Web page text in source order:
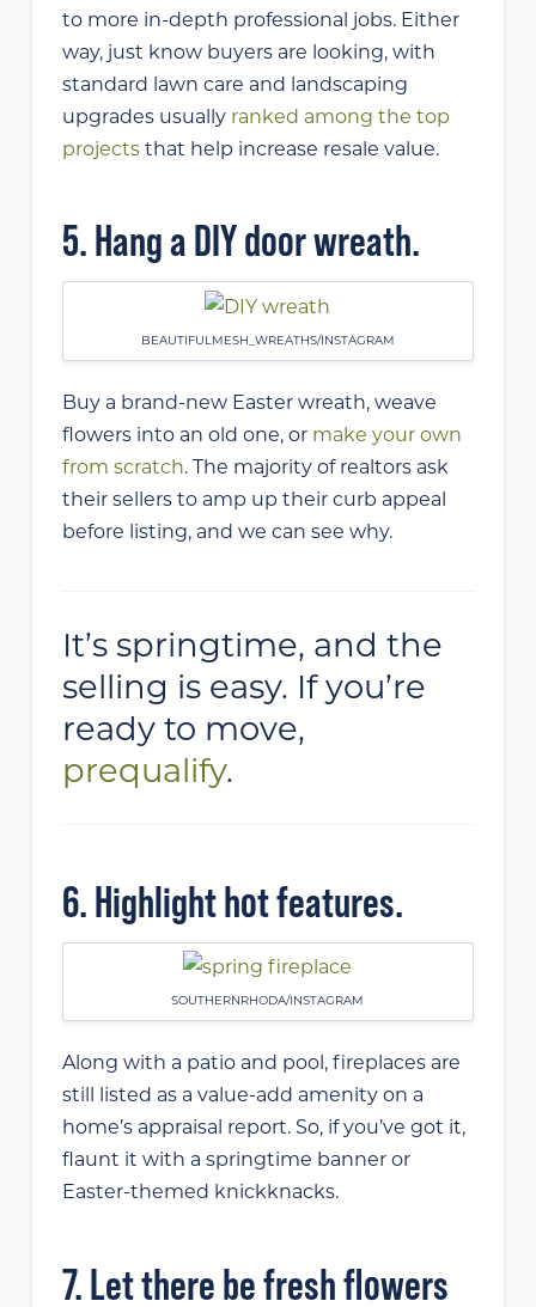
to more in-depth professional jobs. Either
way, just know buyers are looking, with
standard lawn care and landscaping
upgrades usually ranked among the top
projectsthat help increase resale value.
5. Hang a DIY door wreath.
BEAUTIFULMESH_WREATHS/INSTAGRAM
Buy a brand-new Easter wreath, weave
flowers into an old one, or make your own
from scratch. The majority of realtors ask
their sellers to amp up their curb appeal
before listing, and we can see why.
It’s springtime, and the
selling is easy. If you’re
ready to move,
prequalify.
6. Highlight hot features.
SOUTHERNRHODA/INSTAGRAM
Along with a patio and pool, fireplaces are
still listed as a value-add amenity on a
home’s appraisal report. So, if you’ve got it,
flaunt it with a springtime banner or
Easter-themed knickknacks.
7. Let there be fresh flowers